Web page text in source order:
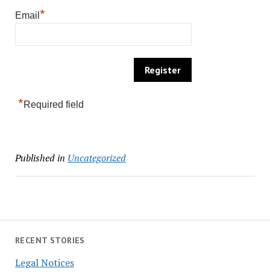
RECENT STORIES
Legal Notices
Email *
*Required field
Published in Uncategorized